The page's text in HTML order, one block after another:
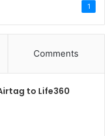
1
Comments
to Life360